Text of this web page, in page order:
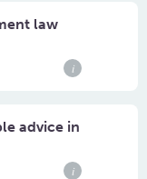
law
i
advice in
i